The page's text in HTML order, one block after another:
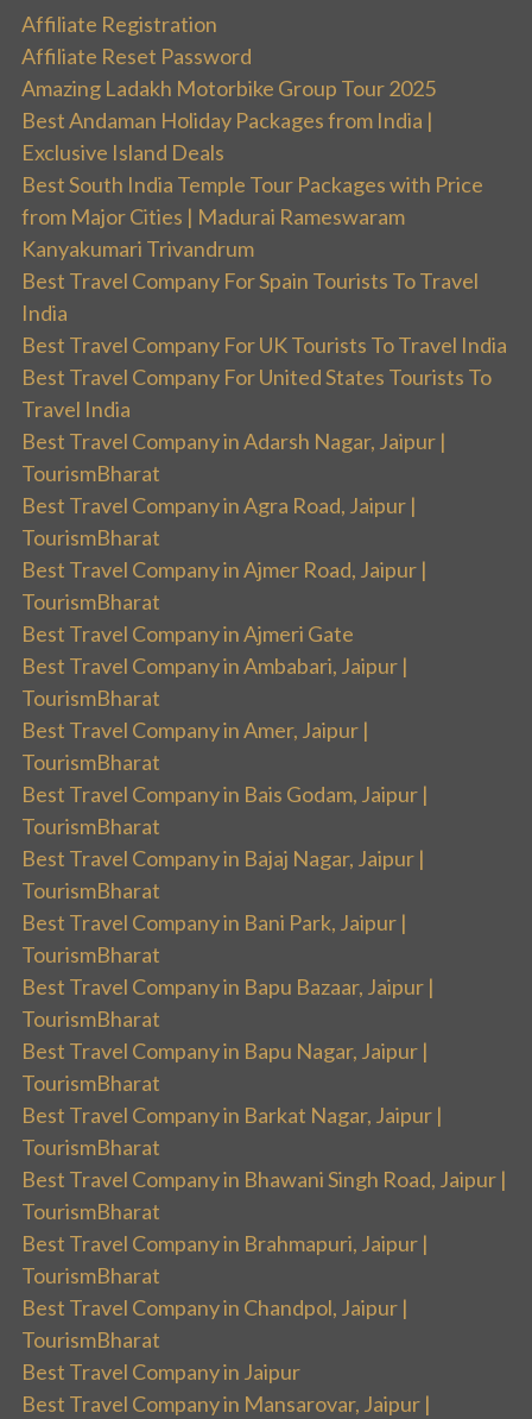
Affiliate Registration
Affiliate Reset Password
Amazing Ladakh Motorbike Group Tour 2025
Best Andaman Holiday Packages from India |
Exclusive Island Deals
Best South India Temple Tour Packages with Price
from Major Cities | Madurai Rameswaram
Kanyakumari Trivandrum
Best Travel Company For Spain Tourists To Travel
India
Best Travel Company For UK Tourists To Travel India
Best Travel Company For United States Tourists To
Travel India
Best Travel Company in Adarsh Nagar, Jaipur |
TourismBharat
Best Travel Company in Agra Road, Jaipur |
TourismBharat
Best Travel Company in Ajmer Road, Jaipur |
TourismBharat
Best Travel Company in Ajmeri Gate
Best Travel Company in Ambabari, Jaipur |
TourismBharat
Best Travel Company in Amer, Jaipur |
TourismBharat
Best Travel Company in Bais Godam, Jaipur |
TourismBharat
Best Travel Company in Bajaj Nagar, Jaipur |
TourismBharat
Best Travel Company in Bani Park, Jaipur |
TourismBharat
Best Travel Company in Bapu Bazaar, Jaipur |
TourismBharat
Best Travel Company in Bapu Nagar, Jaipur |
TourismBharat
Best Travel Company in Barkat Nagar, Jaipur |
TourismBharat
Best Travel Company in Bhawani Singh Road, Jaipur |
TourismBharat
Best Travel Company in Brahmapuri, Jaipur |
TourismBharat
Best Travel Company in Chandpol, Jaipur |
TourismBharat
Best Travel Company in Jaipur
Best Travel Company in Mansarovar, Jaipur |